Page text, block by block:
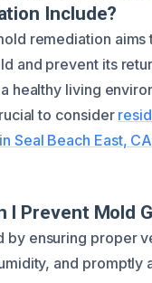
Include?
remediation aims
and prevent its
healthy living
to consider
Seal Beach East, CA
I Prevent Mold
by ensuring proper
and promptly